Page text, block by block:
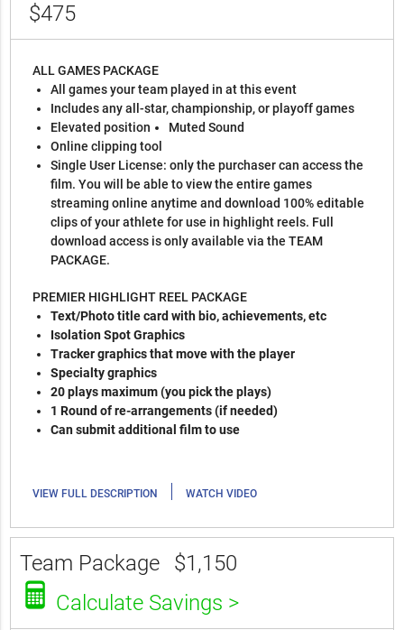
$475
ALL GAMES PACKAGE
All games your team played in at this event
Includes any all-star, championship, or playoff games
Elevated position
Muted Sound
Online clipping tool
Single User License: only the purchaser can access the
film. You will be able to view the entire games
streaming online anytime and download 100% editable
clips of your athlete for use in highlight reels. Full
download access is only available via the TEAM
PACKAGE.
PREMIER HIGHLIGHT REEL PACKAGE
Text/Photo title card with bio, achievements, etc
Isolation Spot Graphics
Tracker graphics that move with the player
Specialty graphics
20 plays maximum (you pick the plays)
1 Round of re-arrangements (if needed)
Can submit additional film to use
VIEW FULL DESCRIPTION | WATCH VIDEO
Team Package
$1,150
Calculate Savings >